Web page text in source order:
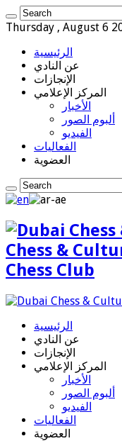
Thursday , August 6
الرئيسية
عن النادي
الإنجازات
المركز الإعلامي
الأخبار
ألبوم الصور
الفيديو
الفعاليات
العضوية
Chess &
Chess Club
الرئيسية
عن النادي
الإنجازات
المركز الإعلامي
الأخبار
ألبوم الصور
الفيديو
الفعاليات
العضوية